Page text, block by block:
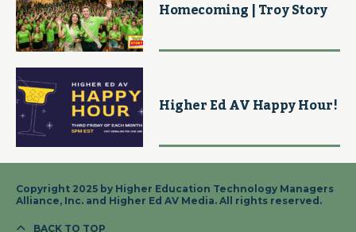
Homecoming | Troy Story
Higher Ed AV Happy Hour!
Copyright 2025 by Higher Education Technology Managers
Alliance, Inc. and Higher Ed AV Media. All rights reserved.
BACK TO TOP